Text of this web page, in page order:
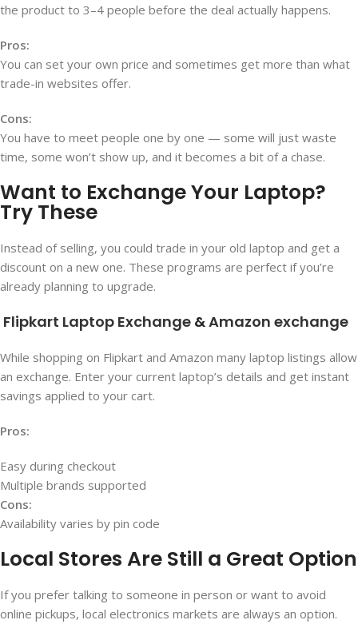
the product to 3–4 people before the deal actually happens.
Pros:
You can set your own price and sometimes get more than what
trade-in websites offer.
Cons:
You have to meet people one by one — some will just waste
time, some won’t show up, and it becomes a bit of a chase.
Want to Exchange Your Laptop?
Try These
Instead of selling, you could trade in your old laptop and get a
discount on a new one. These programs are perfect if you’re
already planning to upgrade.
Flipkart Laptop Exchange &Amazon exchange
While shopping on Flipkart and Amazon many laptop listings allow
an exchange. Enter your current laptop’s details and get instant
savings applied to your cart.
Pros:
Easy during checkout
Multiple brands supported
Cons:
Availability varies by pin code
Local Stores Are Still a Great Option
If you prefer talking to someone in person or want to avoid
online pickups, local electronics markets are always an option.